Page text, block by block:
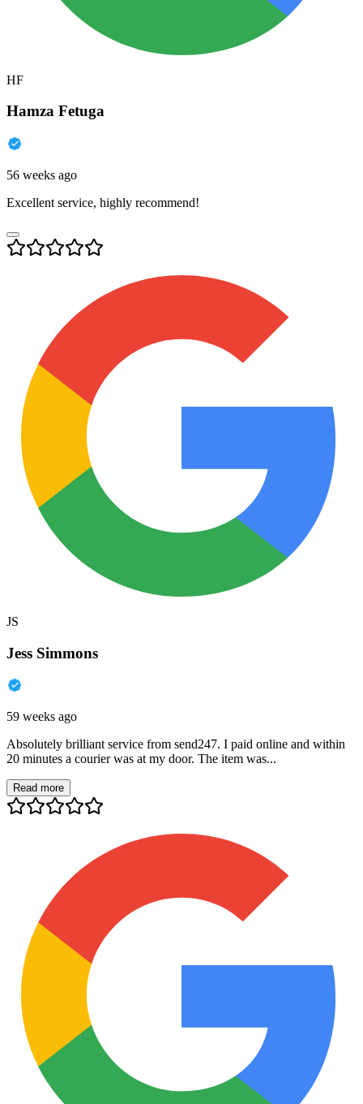
HF
Hamza Fetuga
56 weeks ago
Excellent service, highly recommend!
JS
Jess Simmons
59 weeks ago
Absolutely brilliant service from send247. I paid online and within
20 minutes a courier was at my door. The item was...
Read more